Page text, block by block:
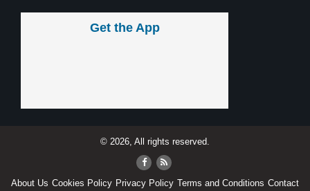
Get the App
© 2026, All rights reserved.
About Us Cookies Policy Privacy Policy Terms and Conditions Contact